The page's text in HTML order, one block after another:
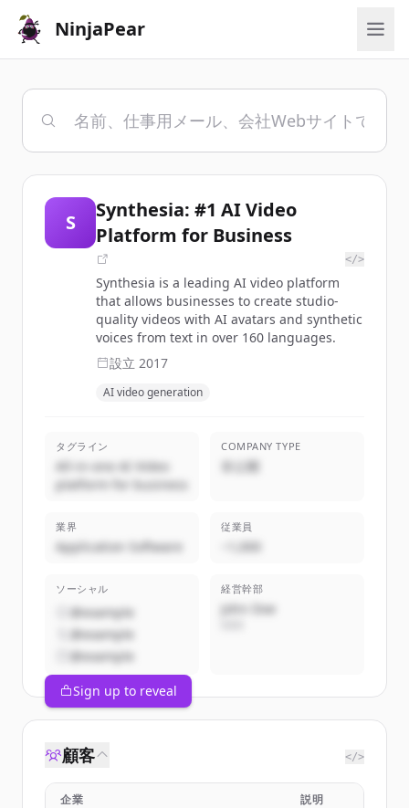
NinjaPear
S
Synthesia: #1 AI Video
Platform for Business
</>
Synthesia is a leading AI video platform
that allows businesses to create studio-
quality videos with AI avatars and synthetic
voices from text in over 160 languages.
設立 2017
AI video generation
タグライン
All-in-one AI Video
platform for business
COMPANY TYPE
非公開
業界
Application Software
従業員
~1,000
ソーシャル
@example
@example
@example
経営幹部
John Doe
Sign up to reveal
顧客 </>
企業 説明